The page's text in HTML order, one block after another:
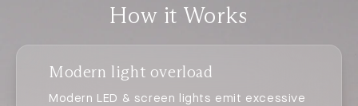
How it Works
Modern light overload
Modern LED & screen lights emit excessive